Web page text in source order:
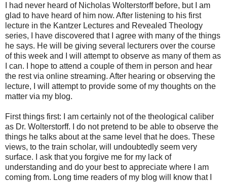
I had never heard of Nicholas Wolterstorff before, but I am
glad to have heard of him now. After listening to his first
lecture in the Kantzer Lectures and Revealed Theology
series, I have discovered that I agree with many of the things
he says. He will be giving several lecturers over the course
of this week and I will attempt to observe as many of them as
I can. I hope to attend a couple of them in person and hear
the rest via online streaming. After hearing or observing the
lecture, I will attempt to provide some of my thoughts on the
matter via my blog.
First things first: I am certainly not of the theological caliber
as Dr. Wolterstorff. I do not pretend to be able to observe the
things he talks about at the same level that he does. These
views, to the train scholar, will undoubtedly seem very
surface. I ask that you forgive me for my lack of
understanding and do your best to appreciate where I am
coming from. Long time readers of my blog will know that I